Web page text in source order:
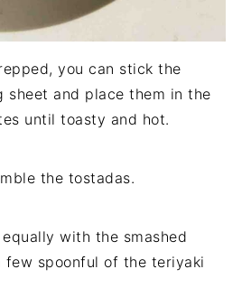
you can stick the
sheet and place them in the
until toasty and hot.
the tostadas.
with the smashed
few spoonful of the teriyaki